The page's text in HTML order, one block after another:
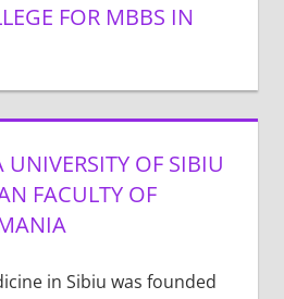
FOR MBBS IN
OF SIBIU
FACULTY OF
in Sibiu was founded